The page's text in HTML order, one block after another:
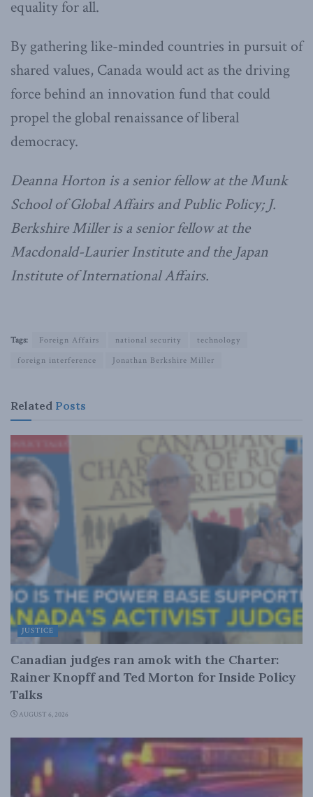
equality for all.
By gathering like-minded countries in pursuit of
shared values, Canada would act as the driving
force behind an innovation fund that could
propel the global renaissance of liberal
democracy.
Deanna Horton is a senior fellow at the Munk
School of Global Affairs and Public Policy; J.
Berkshire Miller is a senior fellow at the
Macdonald-Laurier Institute and the Japan
Institute of International Affairs.
Tags: Foreign Affairs national security
technology
foreign interference
Jonathan Berkshire Miller
Related Posts
JUSTICE
Canadian judges ran amok with the Charter:
Rainer Knopff and Ted Morton for Inside Policy
Talks
AUGUST 6, 2026